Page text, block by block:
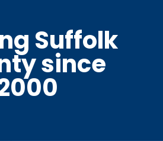
Suffolk
since